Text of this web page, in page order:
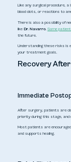
Like any surgical procedure, a
blood clots, or reactions to
There is also a possibility of
like Dr. Navarro. Some
the future.
Understanding these risks is
your treatment goals.
Recovery
Immediate
After surgery, patients are
priority during this stage, and
Most patients are
and supports healing.